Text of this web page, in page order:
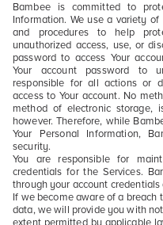
Bambee is committed to
Information. We use a variety
and procedures to help
unauthorized access, use, or
password to access Your
Your account password to
responsible for all actions or
access to Your account. No
method of electronic storage,
however. Therefore, while
Your Personal Information,
security.
You are responsible for
credentials for the Services.
through your account
If we become aware of a
data, we will provide you with